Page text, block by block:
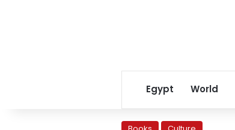
Egypt World